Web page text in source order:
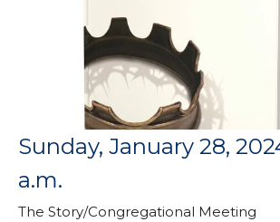
Sunday, January 28,
a.m.
The Story/Congregational Meeting